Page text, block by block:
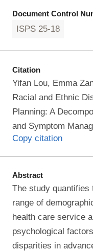
Document Control
ISPS 25-18
Citation
Yifan Lou, Emma
Racial and Ethnic
Planning: A
and Symptom
Copy citation
Abstract
The study
range of
health care service
psychological
disparities in